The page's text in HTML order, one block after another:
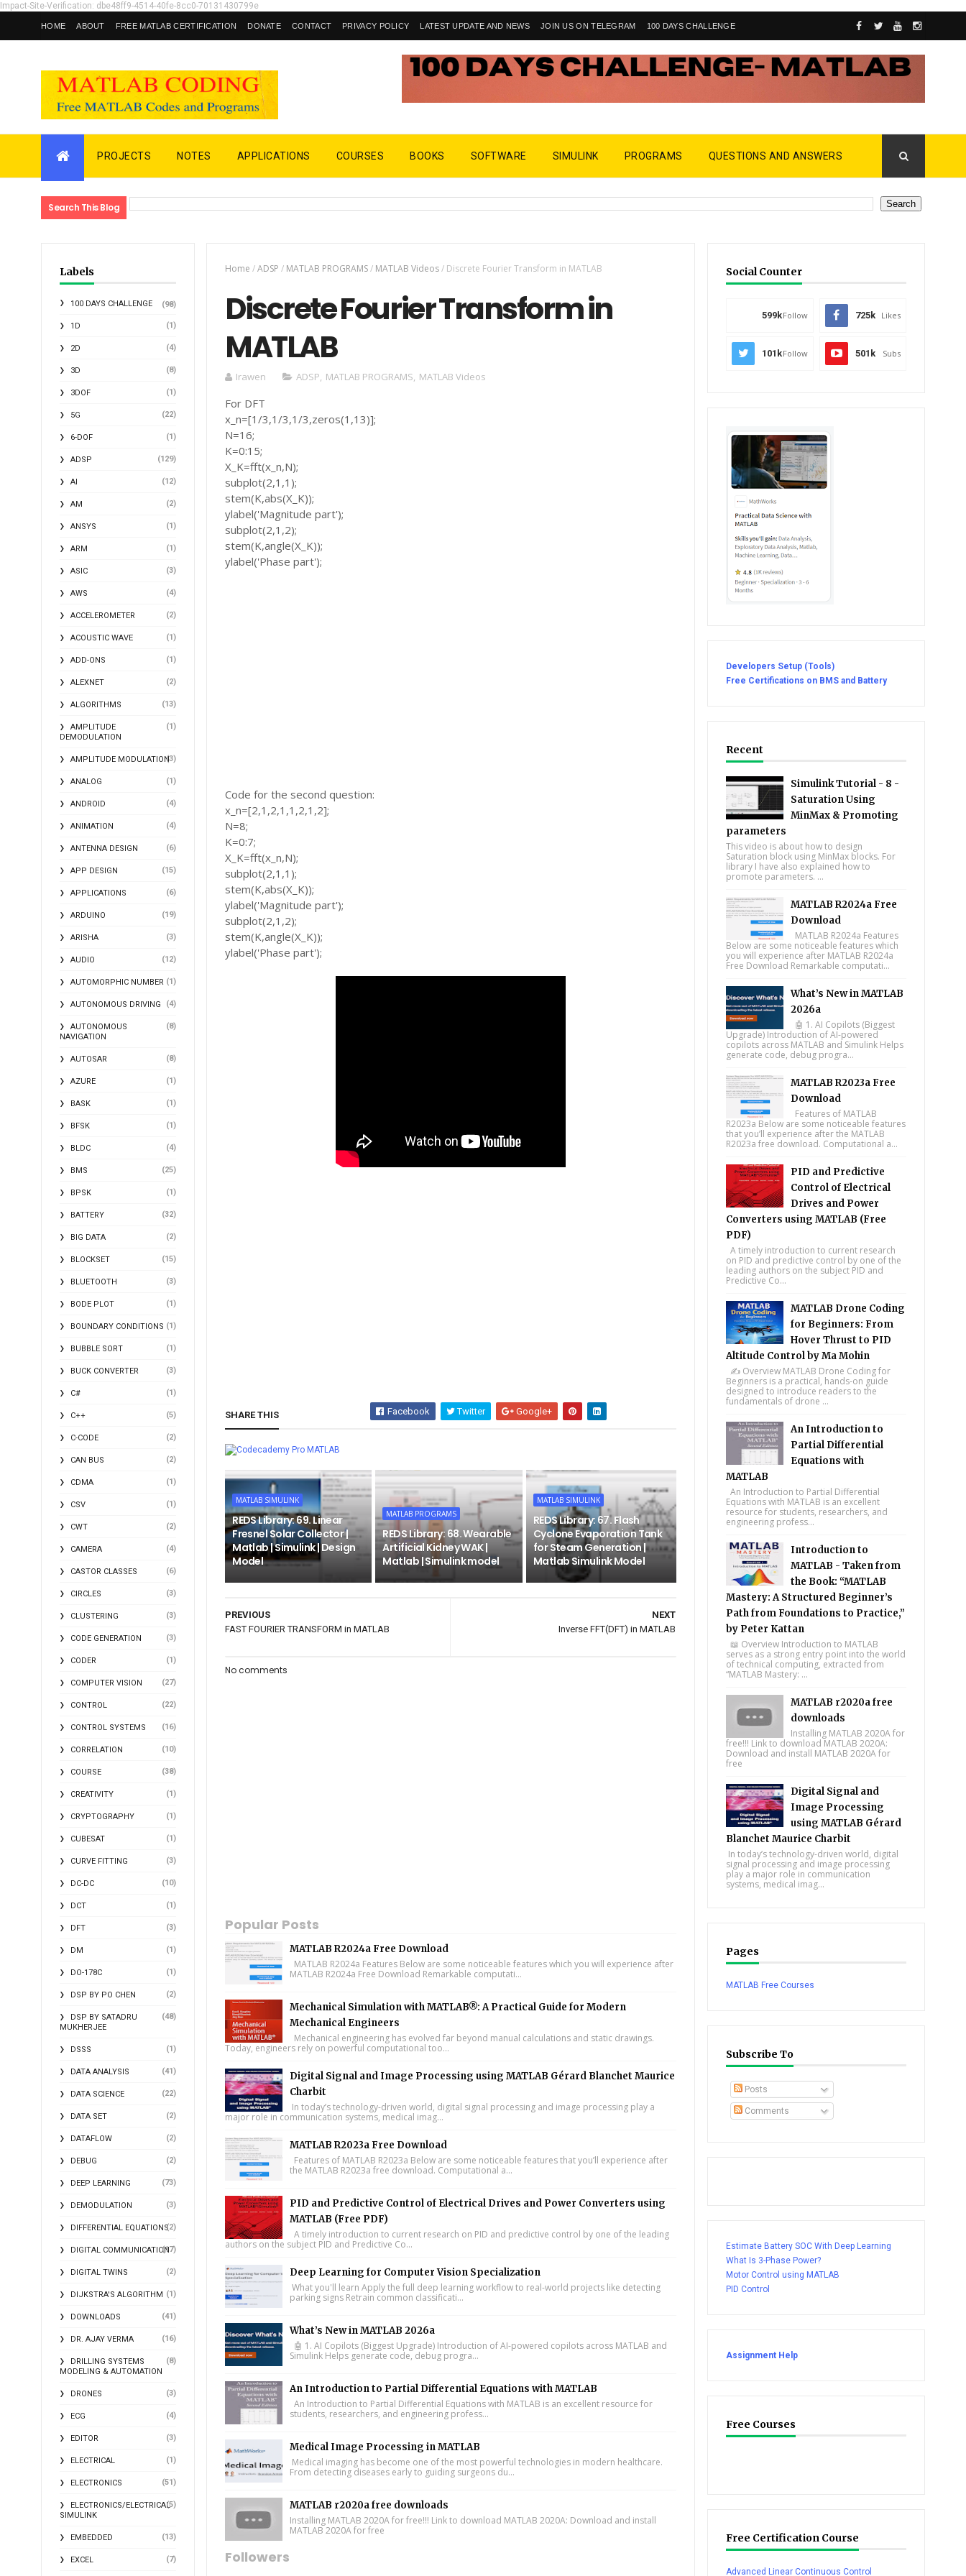
Impact-Site-Verification: dbe48ff9-4514-40fe-8cc0-70131430799e
HOME ABOUT FREE MATLAB CERTIFICATION DONATE CONTACT PRIVACY POLICY LATEST UPDATE AND NEWS JOIN US ON TELEGRAM 100 DAYS CHALLENGE
PROJECTS NOTES APPLICATIONS COURSES BOOKS SOFTWARE SIMULINK PROGRAMS QUESTIONS AND ANSWERS
Search This Blog
Labels
100 DAYS CHALLENGE (98)
1D (1)
2D (4)
3D (8)
3DOF (1)
5G (22)
6-DOF (1)
ADSP (129)
AI (12)
AM (2)
ANSYS (1)
ARM (1)
ASIC (3)
AWS (4)
ACCELEROMETER (2)
ACOUSTIC WAVE (1)
ADD-ONS (1)
ALEXNET (2)
ALGORITHMS (13)
AMPLITUDE
DEMODULATION
(1)
AMPLITUDE MODULATION(3)
ANALOG (1)
ANDROID (4)
ANIMATION (4)
ANTENNA DESIGN (6)
APP DESIGN (15)
APPLICATIONS (6)
ARDUINO (19)
ARISHA (3)
AUDIO (12)
AUTOMORPHIC NUMBER (1)
AUTONOMOUS DRIVING (4)
AUTONOMOUS
NAVIGATION
(8)
AUTOSAR (8)
AZURE (1)
BASK (1)
BFSK (1)
BLDC (4)
BMS (25)
BPSK (1)
BATTERY (32)
BIG DATA (2)
BLOCKSET (15)
BLUETOOTH (3)
BODE PLOT (1)
BOUNDARY CONDITIONS (1)
BUBBLE SORT (1)
BUCK CONVERTER (3)
C# (1)
C++ (5)
C-CODE (2)
CAN BUS (2)
CDMA (1)
CSV (1)
CWT (2)
CAMERA (4)
CASTOR CLASSES (6)
CIRCLES (3)
CLUSTERING (3)
CODE GENERATION (3)
CODER (1)
COMPUTER VISION (27)
CONTROL (22)
CONTROL SYSTEMS (16)
CORRELATION (10)
COURSE (38)
CREATIVITY (1)
CRYPTOGRAPHY (1)
CUBESAT (1)
CURVE FITTING (3)
DC-DC (10)
DCT (1)
DFT (3)
DM (1)
DO-178C (1)
DSP BY PO CHEN (2)
DSP BY SATADRU
MUKHERJEE
(48)
DSSS (1)
DATA ANALYSIS (41)
DATA SCIENCE (22)
DATA SET (2)
DATAFLOW (2)
DEBUG (2)
DEEP LEARNING (73)
DEMODULATION (3)
DIFFERENTIAL EQUATIONS(2)
DIGITAL COMMUNICATION(17)
DIGITAL TWINS (2)
DIJKSTRA'S ALGORITHM (1)
DOWNLOADS (41)
DR. AJAY VERMA (16)
DRILLING SYSTEMS
MODELING & AUTOMATION
(8)
DRONES (3)
ECG (4)
EDITOR (3)
ELECTRICAL (1)
ELECTRONICS (51)
ELECTRONICS/ELECTRICAL
SIMULINK
(5)
EMBEDDED (13)
EXCEL (7)
Home /ADSP / MATLAB PROGRAMS/ MATLAB Videos/ Discrete Fourier Transform in MATLAB
Discrete Fourier Transform in
MATLAB
Irawen ADSP, MATLAB PROGRAMS, MATLAB Videos
For DFT
x_n=[1/3,1/3,1/3,zeros(1,13)];
N=16;
K=0:15;
X_K=fft(x_n,N);
subplot(2,1,1);
stem(K,abs(X_K));
ylabel('Magnitude part');
subplot(2,1,2);
stem(K,angle(X_K));
ylabel('Phase part');
Code for the second question:
x_n=[2,1,2,1,1,2,1,2];
N=8;
K=0:7;
X_K=fft(x_n,N);
subplot(2,1,1);
stem(K,abs(X_K));
ylabel('Magnitude part');
subplot(2,1,2);
stem(K,angle(X_K));
ylabel('Phase part');
SHARE THIS Facebook Twitter Google+
MATLAB
MATLAB SIMULINK
REDS Library: 69. Linear
Fresnel Solar Collector |
Matlab | Simulink | Design
Model
MATLAB PROGRAMS
REDS Library: 68. Wearable
Artificial Kidney WAK |
Matlab | Simulink model
MATLAB SIMULINK
REDS Library: 67. Flash
Cyclone Evaporation Tank
for Steam Generation |
Matlab Simulink Model
NEXT
Inverse FFT(DFT) in MATLAB
PREVIOUS
FAST FOURIER TRANSFORM in MATLAB
No comments
Popular Posts
MATLAB R2024a Free Download
MATLAB R2024a Features Below are some noticeable features which you will experience after
MATLAB R2024a Free Download Remarkable computati...
Mechanical Simulation with MATLAB®: A Practical Guide for Modern
Mechanical Engineers
Mechanical engineering has evolved far beyond manual calculations and static drawings.
Today, engineers rely on powerful computational too...
Digital Signal and Image Processing using MATLAB Gérard Blanchet Maurice
Charbit
In today’s technology-driven world, digital signal processing and image processing play a
major role in communication systems, medical imag...
MATLAB R2023a Free Download
Features of MATLAB R2023a Below are some noticeable features that you’ll experience after
the MATLAB R2023a free download. Computational a...
PID and Predictive Control of Electrical Drives and Power Converters using
MATLAB (Free PDF)
A timely introduction to current research on PID and predictive control by one of the leading
authors on the subject PID and Predictive Co...
Deep Learning for Computer Vision Specialization
What you'll learn Apply the full deep learning workflow to real-world projects like detecting
parking signs Retrain common classificati...
What’s New in MATLAB 2026a
🤖 1. AI Copilots (Biggest Upgrade) Introduction of AI-powered copilots across MATLAB and
Simulink Helps generate code, debug progra...
An Introduction to Partial Differential Equations with MATLAB
An Introduction to Partial Differential Equations with MATLAB is an excellent resource for
students, researchers, and engineering profess...
Medical Image Processing in MATLAB
Medical imaging has become one of the most powerful technologies in modern healthcare.
From detecting diseases early to guiding surgeons du...
MATLAB r2020a free downloads
Installing MATLAB 2020A for free!!! Link to download MATLAB 2020A: Download and install
MATLAB 2020A for free
Followers
Social Counter
599kFollow 725k Likes
101kFollow 501k Subs
Developers Setup (Tools)
Free Certifications on BMS and Battery
Recent
Simulink Tutorial - 8 -
Saturation Using
MinMax & Promoting
parameters
This video is about how to design
Saturation block using MinMax blocks. For
library I have also explained how to
promote parameters. ...
MATLAB R2024a Free
Download
MATLAB R2024a Features
Below are some noticeable features which
you will experience after MATLAB R2024a
Free Download Remarkable computati...
What’s New in MATLAB
2026a
🤖 1. AI Copilots (Biggest
Upgrade) Introduction of AI-powered
copilots across MATLAB and Simulink Helps
generate code, debug progra...
MATLAB R2023a Free
Download
Features of MATLAB
R2023a Below are some noticeable features
that you’ll experience after the MATLAB
R2023a free download. Computational a...
PID and Predictive
Control of Electrical
Drives and Power
Converters using MATLAB (Free
PDF)
A timely introduction to current research
on PID and predictive control by one of the
leading authors on the subject PID and
Predictive Co...
MATLAB Drone Coding
for Beginners: From
Hover Thrust to PID
Altitude Control by Ma Mohin
✍️ Overview MATLAB Drone Coding for
Beginners is a practical, hands-on guide
designed to introduce readers to the
fundamentals of drone ...
An Introduction to
Partial Differential
Equations with
MATLAB
An Introduction to Partial Differential
Equations with MATLAB is an excellent
resource for students, researchers, and
engineering profess...
Introduction to
MATLAB - Taken from
the Book: “MATLAB
Mastery: A Structured Beginner’s
Path from Foundations to Practice,”
by Peter Kattan
📖 Overview Introduction to MATLAB
serves as a strong entry point into the world
of technical computing, extracted from
“MATLAB Mastery: ...
MATLAB r2020a free
downloads
Installing MATLAB 2020A for
free!!! Link to download MATLAB 2020A:
Download and install MATLAB 2020A for
free
Digital Signal and
Image Processing
using MATLAB Gérard
Blanchet Maurice Charbit
In today’s technology-driven world, digital
signal processing and image processing
play a major role in communication
systems, medical imag...
Pages
MATLAB Free Courses
Subscribe To
Posts
Comments
Estimate Battery SOC With Deep Learning
What Is 3-Phase Power?
Motor Control using MATLAB
PID Control
Assignment Help
Free Courses
Free Certification Course
Advanced Linear Continuous Control